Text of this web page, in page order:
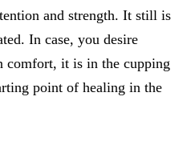
and strength. It still is
In case, you desire
comfort, it is in the cupping
point of healing in the